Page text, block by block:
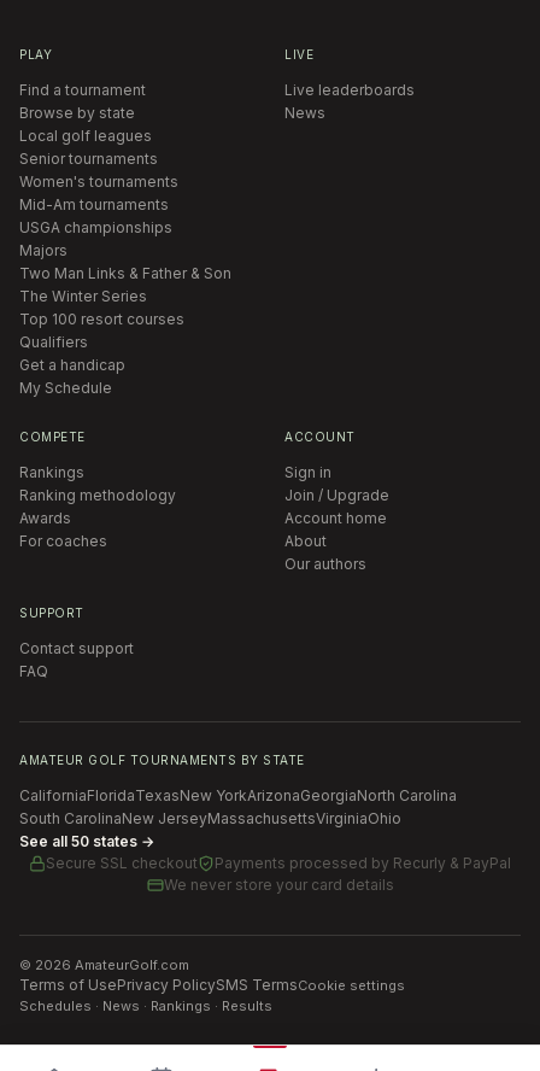
PLAY
Find a tournament
Browse by state
Local golf leagues
Senior tournaments
Women's tournaments
Mid-Am tournaments
USGA championships
Majors
Two Man Links & Father & Son
The Winter Series
Top 100 resort courses
Qualifiers
Get a handicap
My Schedule
LIVE
Live leaderboards
News
COMPETE
Rankings
Ranking methodology
Awards
For coaches
ACCOUNT
Sign in
Join / Upgrade
Account home
About
Our authors
SUPPORT
Contact support
FAQ
AMATEUR GOLF TOURNAMENTS BY STATE
CaliforniaFloridaTexasNew YorkArizonaGeorgiaNorth Carolina
South CarolinaNew JerseyMassachusettsVirginiaOhio
See all 50 states →
Secure SSL checkout
Payments processed by Recurly & PayPal
We never store your card details
© 2026 AmateurGolf.com
Terms of UsePrivacy PolicySMS TermsCookie settings
Schedules · News · Rankings · Results